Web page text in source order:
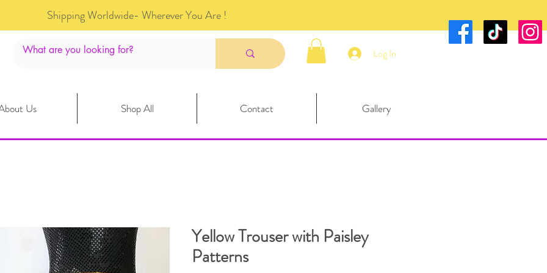
Shipping Worldwide- Wherever You Are !
Log In
Us Shop All Contact Gallery
Yellow Trouser with Paisley
Patterns